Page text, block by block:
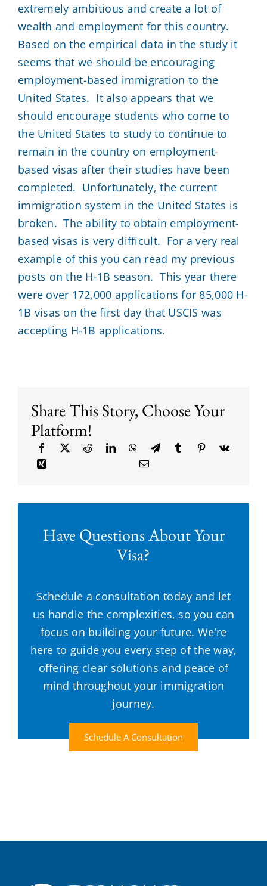
extremely ambitious and create a lot of
wealth and employment for this country.
Based on the empirical data in the study it
seems that we should be encouraging
employment-based immigration to the
United States. It also appears that we
should encourage students who come to
the United States to study to continue to
remain in the country on employment-
based visas after their studies have been
completed. Unfortunately, the current
immigration system in the United States is
broken. The ability to obtain employment-
based visas is very difficult. For a very real
example of this you can read my previous
posts on the H-1B season. This year there
were over 172,000 applications for 85,000 H-
1B visas on the first day that USCIS was
accepting H-1B applications.
Share This Story, Choose Your
Platform!
Have Questions About Your
Visa?
Schedule a consultation today and let
us handle the complexities, so you can
focus on building your future. We’re
here to guide you every step of the way,
offering clear solutions and peace of
mind throughout your immigration
journey.
Schedule A Consultation